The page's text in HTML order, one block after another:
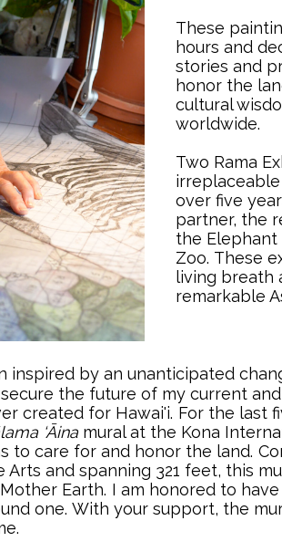
inspired by an unanticipated
the future of my current
created for Hawai'i. For the last
‘Āina mural at the Kona
to care for and honor the land.
Arts and spanning 321 feet, this
Earth. I am honored to
one. With your support, the
These
hours and
stories and
honor the
cultural
worldwide.
Two Rama
over five
partner, the
the Elephant
Zoo. These
living breath
remarkable